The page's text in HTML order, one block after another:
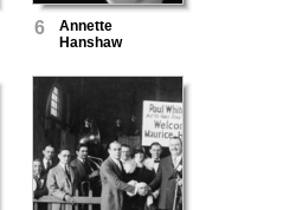
6
Annette
Hanshaw